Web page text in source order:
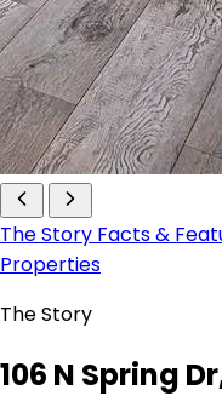
The Story Facts &
Properties
The Story
106 N Spring